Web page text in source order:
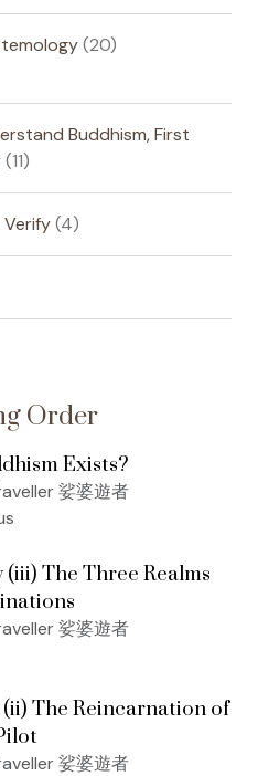
(20)
Buddhism, First
(11)
(4)
Order
Exists?
娑婆遊者
(iii) The Three Realms
娑婆遊者
(ii) The Reincarnation of
娑婆遊者